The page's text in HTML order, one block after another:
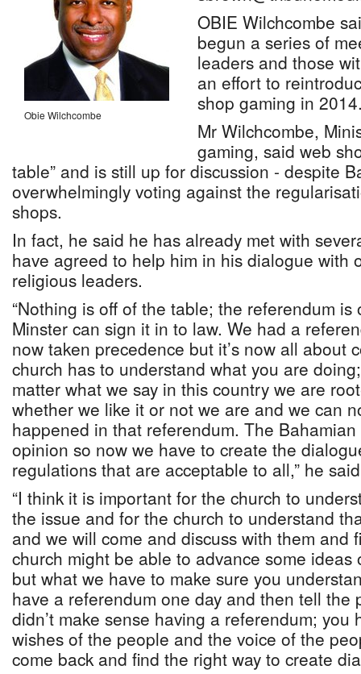
Obie Wilchcombe
OBIE Wilchcombe
begun a series of
leaders and those
an effort to
shop gaming in
Mr Wilchcombe,
gaming, said web
table” and is still up for discussion - despite
overwhelmingly voting against the
shops.
In fact, he said he has already met with
have agreed to help him in his dialogue with
religious leaders.
“Nothing is off of the table; the referendum
Minster can sign it in to law. We had a
now taken precedence but it’s now all about
church has to understand what you are
matter what we say in this country we are
whether we like it or not we are and we can
happened in that referendum. The
opinion so now we have to create the
regulations that are acceptable to all,” he
“I think it is important for the church to
the issue and for the church to understand
and we will come and discuss with them and
church might be able to advance some
but what we have to make sure you
have a referendum one day and then tell the
didn’t make sense having a referendum; you
wishes of the people and the voice of the
come back and find the right way to create